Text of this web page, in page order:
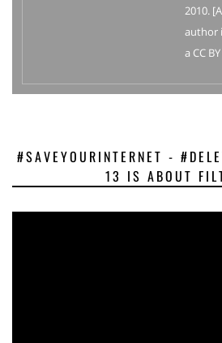
2010.
author
a CC
#SAVEYOURINTERNET -
13 IS ABOUT